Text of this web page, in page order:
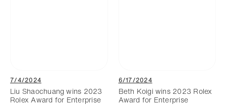
7/4/2024
Liu Shaochuang wins 2023
Rolex Award for Enterprise
6/17/2024
Beth Koigi wins 2023 Rolex
Award for Enterprise